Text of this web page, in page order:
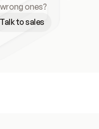
ones?
Talk to sales